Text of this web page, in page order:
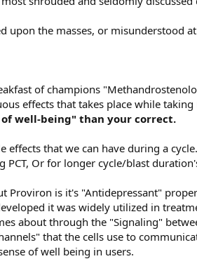
upon the masses, or misunderstood
of champions
effects that takes place while taking
well-being" than your correct.
that we can have during a
PCT, Or for longer cycle/blast
Proviron is it's "Antidepressant"
it was widely utilized in
about through the "Signaling"
that the cells use to
of well being in users.